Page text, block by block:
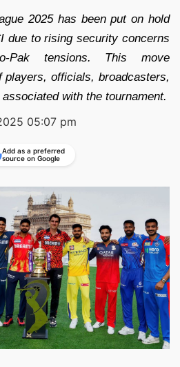
2025 has been put on hold
due to rising security concerns
Pak tensions. This move
officials, broadcasters,
with the tournament.
05:07 pm
Add as a preferred
source on Google